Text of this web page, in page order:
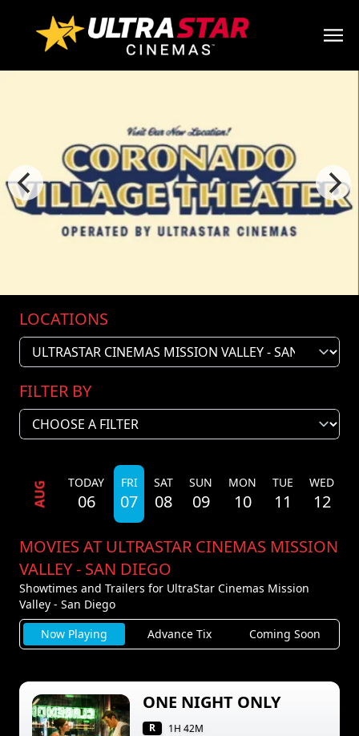
LOCATIONS
Now Playing Advance Tix Coming Soon
FILTER BY
AUG TODAY
06
FRI
07
SAT
08
SUN
09
MON
10
TUE
11
WED
12
MOVIES AT ULTRASTAR CINEMAS MISSION
VALLEY - SAN DIEGO
Showtimes and Trailers for UltraStar Cinemas Mission
Valley - San Diego
ONE NIGHT ONLY
R 1H 42M